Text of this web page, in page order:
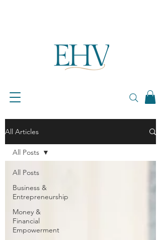
All Articles
All Posts
Business &
Entrepreneurship
Money &
Financial
Empowerment
All Posts